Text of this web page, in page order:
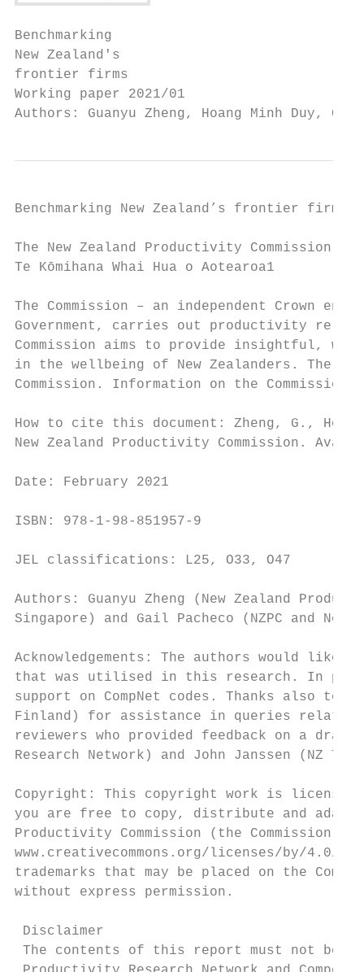
Benchmarking
New Zealand's
frontier firms
Working paper 2021/01
Authors: Guanyu Zheng, Hoang Minh Duy,
Benchmarking New Zealand’s frontier firms
The New Zealand Productivity Commission
Te Kōmihana Whai Hua o Aotearoa1
The Commission – an independent Crown
Government, carries out productivity
Commission aims to provide insightful,
in the wellbeing of New Zealanders. The
Commission. Information on the
How to cite this document: Zheng, G.,
New Zealand Productivity Commission.
Date: February 2021
ISBN: 978-1-98-851957-9
JEL classifications: L25, O33, O47
Authors: Guanyu Zheng (New Zealand
Singapore) and Gail Pacheco (NZPC and
Acknowledgements: The authors would like
that was utilised in this research. In
support on CompNet codes. Thanks also to
Finland) for assistance in queries
reviewers who provided feedback on a
Research Network) and John Janssen (NZ
Copyright: This copyright work is licensed
you are free to copy, distribute and adapt
Productivity Commission (the
www.creativecommons.org/licenses/by/
trademarks that may be placed on the
without express permission.
Disclaimer
The contents of this report must not be